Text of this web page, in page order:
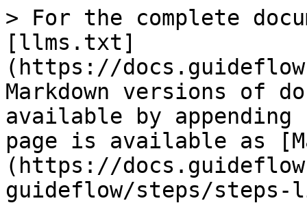
> For the complete
[llms.txt]
(https://
Markdown versions of
available by
page is available as
(https://
guideflow/steps/